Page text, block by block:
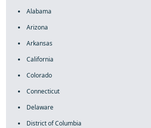
Alabama
Arizona
Arkansas
California
Colorado
Connecticut
Delaware
District of Columbia